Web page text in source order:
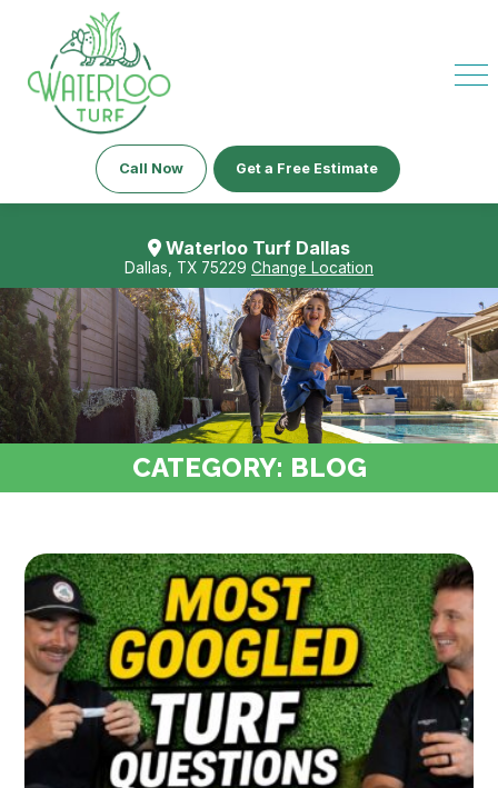
Call Now Get a Free Estimate
Waterloo Turf Dallas
Dallas, TX 75229 Change Location
CATEGORY: BLOG